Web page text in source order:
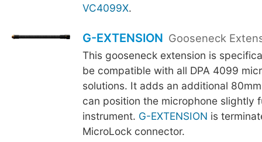
VC4099X.
G-EXTENSION Gooseneck
This gooseneck extension is
be compatible with all DPA 4099
solutions. It adds an additional
can position the microphone slightly
instrument. G-EXTENSION is
MicroLock connector.